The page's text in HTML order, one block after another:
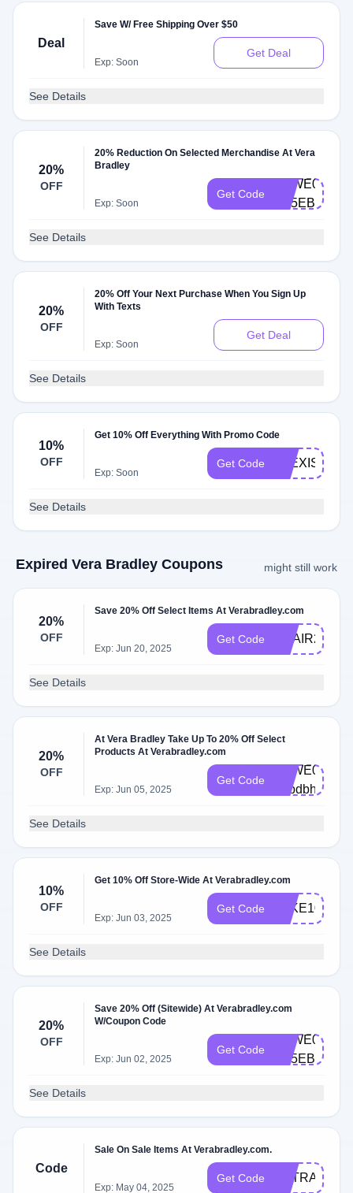
Deal
Save W/ Free Shipping Over $50
Exp: Soon
Get Deal
See Details
20%
OFF
20% Reduction On Selected Merchandise At Vera
Bradley
Exp: Soon
Get Code
VBWE0003-
D85EBT
See Details
20%
OFF
20% Off Your Next Purchase When You Sign Up
With Texts
Exp: Soon
Get Deal
See Details
10%
OFF
Get 10% Off Everything With Promo Code
Exp: Soon
Get Code ALEXIS10
See Details
Expired Vera Bradley Coupons might still work
20%
OFF
Save 20% Off Select Items At Verabradley.com
Exp: Jun 20, 2025
Get Code ADAIR20
See Details
20%
OFF
At Vera Bradley Take Up To 20% Off Select
Products At Verabradley.com
Exp: Jun 05, 2025
Get Code
VBWE0004-
h6bdbh
See Details
10%
OFF
Get 10% Off Store-Wide At Verabradley.com
Exp: Jun 03, 2025
Get Code TAKE10
See Details
20%
OFF
Save 20% Off (Sitewide) At Verabradley.com
W/Coupon Code
Exp: Jun 02, 2025
Get Code
VBWE0003-
D85EBT
See Details
Code
Sale On Sale Items At Verabradley.com.
Exp: May 04, 2025
Get Code EXTRASALE